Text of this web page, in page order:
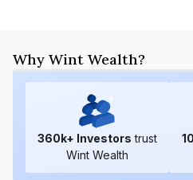
Why Wint Wealth?
360k+ Investors trust
Wint Wealth